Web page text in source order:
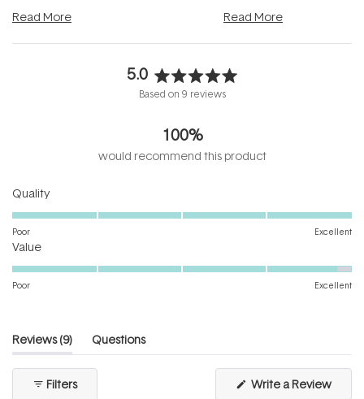
Read More Read More
5.0
Rated
out
of
5
Based on 9 reviews
100%
would recommend this product
QualityRated
5.0
scale
5
Poor Excellent
ValueRated
4.8
of
1
to
5
Poor Excellent
Reviews 9(tab
expanded)
Questions
(tab
Filters Write a Review